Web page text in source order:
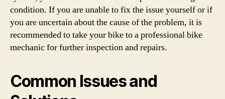
condition. If you are unable to fix the issue yourself or if
you are uncertain about the cause of the problem, it is
recommended to take your bike to a professional bike
mechanic for further inspection and repairs.
Common Issues and